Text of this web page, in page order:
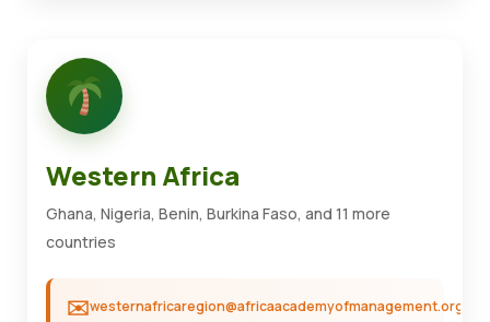
Western Africa
Ghana, Nigeria, Benin, Burkina Faso, and 11 more
countries
westernafricaregion@africaacademyofmanagement.org